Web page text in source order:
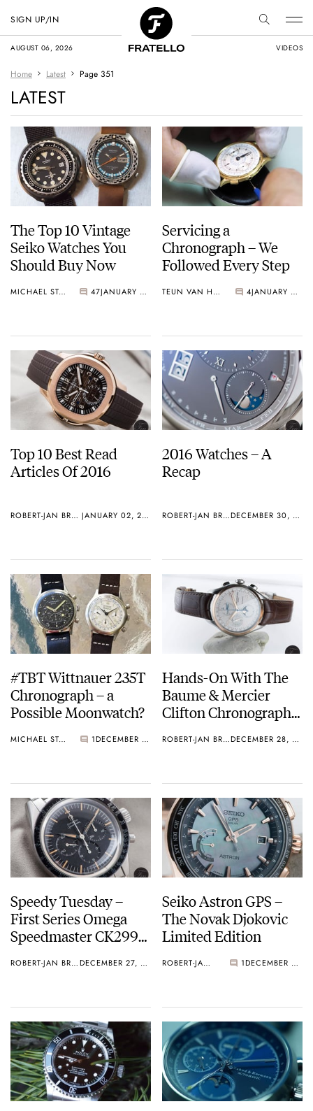
AUGUST 06, 2026 VIDEOS
SIGN UP/IN
Home Latest Page 351
LATEST
The Top 10 Vintage
Seiko Watches You
Should Buy Now
MICHAEL STOCKTON 47 JANUARY 05, 2017
Servicing a
Chronograph – We
Followed Every Step
TEUN VAN HEEREBEEK 4 JANUARY 04, 2017
Top 10 Best Read
Articles Of 2016
ROBERT-JAN BROER JANUARY 02, 2017
2016 Watches – A
Recap
ROBERT-JAN BROER DECEMBER 30, 2016
#TBT Wittnauer 235T
Chronograph – a
Possible Moonwatch?
MICHAEL STOCKTON 1 DECEMBER 29, 2016
Hands-On With The
Baume & Mercier
Clifton Chronograph
(10280)
ROBERT-JAN BROER DECEMBER 28, 2016
Speedy Tuesday –
First Series Omega
Speedmaster CK2998-
watch
ROBERT-JAN BROER DECEMBER 27, 2016
Seiko Astron GPS –
The Novak Djokovic
Limited Edition
ROBERT-JAN BROER 1 DECEMBER 26, 2016